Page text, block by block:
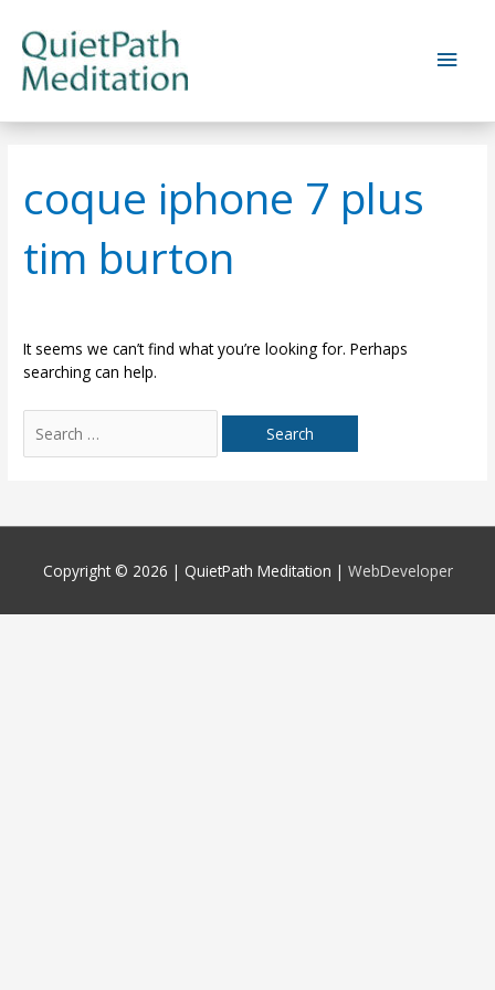
content
Main
coque iphone 7 plus
tim burton
It seems we can’t find what you’re looking for. Perhaps
searching can help.
for:
Copyright © 2026 | QuietPath Meditation | WebDeveloper